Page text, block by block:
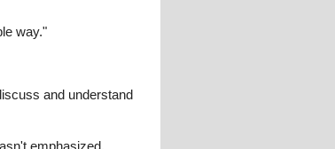
way."
and understand
emphasized.